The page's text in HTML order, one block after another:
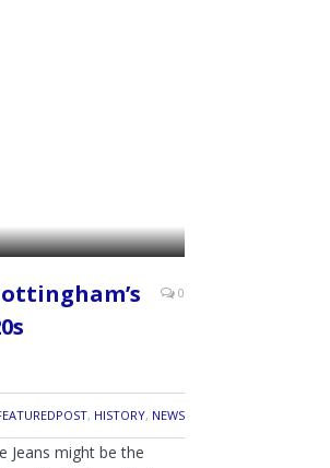
0
, HISTORY, NEWS
Jeans might be the